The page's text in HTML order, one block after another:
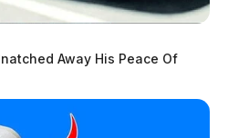
Guardian is the #1 local news
Away His Peace Of